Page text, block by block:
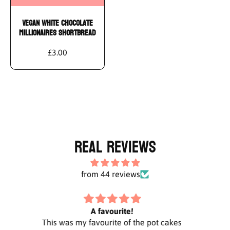
Add To Cart
Vegan White Chocolate
Millionaires Shortbread
£3.00
Real Reviews
from 44 reviews
Highly recommend Vegan Antics ❤️
Did an order that included the white